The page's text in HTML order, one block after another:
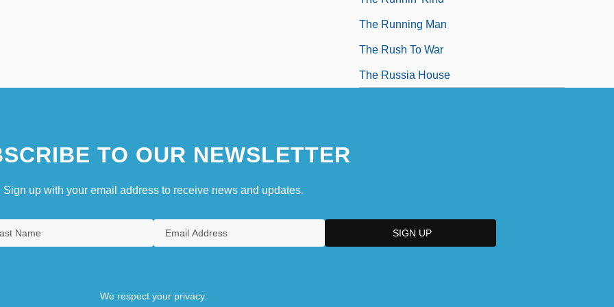
The Running Man
The Rush To War
The Russia House
TO OUR NEWSLETTER
Sign up with your email address to receive news and updates.
We respect your privacy.